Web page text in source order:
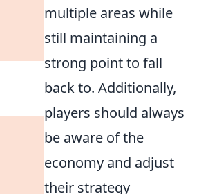
multiple areas while
still maintaining a
strong point to fall
back to. Additionally,
players should always
be aware of the
economy and adjust
their strategy